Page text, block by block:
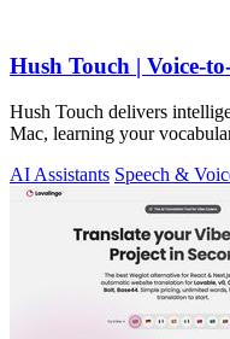
Hush Touch | Voice-
Hush Touch delivers
Mac, learning your
AI Assistants Speech &